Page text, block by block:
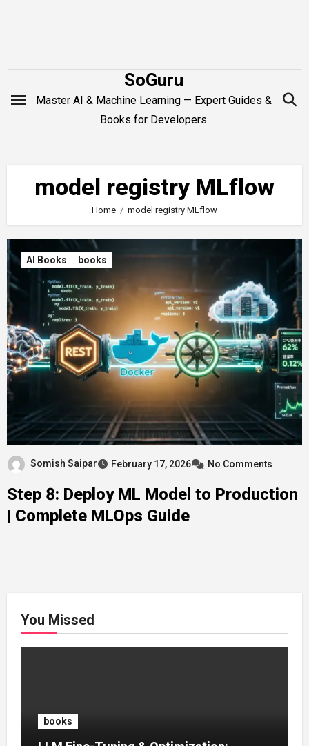
SoGuru
Master AI & Machine Learning — Expert Guides &
Books for Developers
model registry MLflow
Home model registry MLflow
AI Books books
Somish Saipar February 17, 2026 No Comments
Step 8: Deploy ML Model to Production
| Complete MLOps Guide
You Missed
books